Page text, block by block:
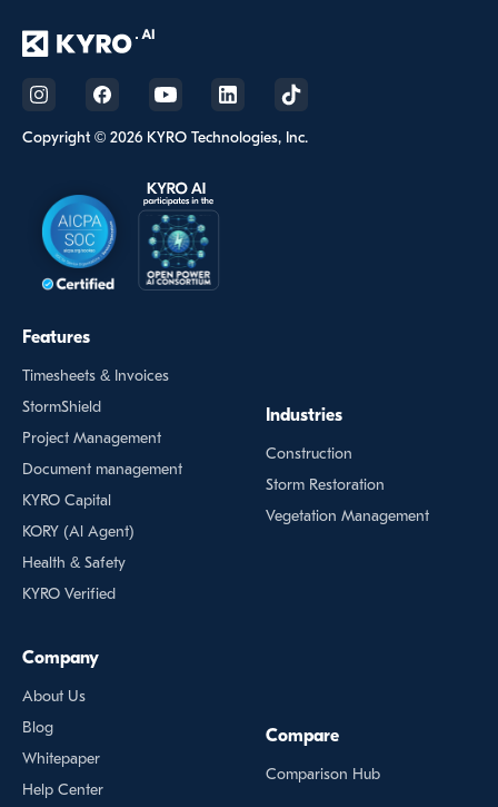
Copyright © 2026 KYRO Technologies, Inc.
Features
Timesheets & Invoices
StormShield
Project Management
Document management
KYRO Capital
KORY (Al Agent)
Health & Safety
KYRO Verified
Industries
Construction
Storm Restoration
Vegetation Management
Company
About Us
Blog
Whitepaper
Help Center
Compare
Comparison Hub